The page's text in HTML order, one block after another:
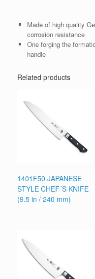
Made of high quality
corrosion resistance
One forging the
handle
Related products
1401F50 JAPANESE
STYLE CHEF´S KNIFE
(9.5 in / 240 mm)